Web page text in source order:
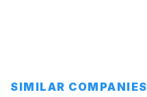
SIMILAR COMPANIES